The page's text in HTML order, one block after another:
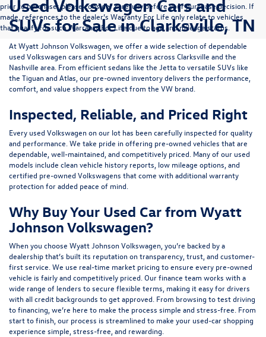
prior to purchase; please consider carefully before your purchase decision. If
made, references to the dealer’s Warranty For Life only relate to vehicles
that qualify for such Warranty For Life due to age and mileage status.
Used Volkswagen Cars and
SUVs for Sale in Clarksville, TN
AtWyatt Johnson Volkswagen , we offer a wide selection of dependable
used Volkswagen cars and SUVs for drivers across Clarksville and the
Nashville area . From efficient sedans like the Jettato versatile SUVs like
the Tiguanand Atlas , our pre-owned inventory delivers the performance,
comfort, and value shoppers expect from the VW brand.
Inspected, Reliable, and Priced Right
Every used Volkswagen on our lot has been carefully inspected for quality
and performance. We take pride in offering pre-owned vehicles that are
dependable, well-maintained, and competitively priced. Many of our used
models include clean vehicle history reports, low mileage options, and
certified pre-owned Volkswagens that come with additional warranty
protection for added peace of mind.
Why Buy Your Used Car from Wyatt
Johnson Volkswagen?
When you choose Wyatt Johnson Volkswagen, you’re backed by a
dealership that’s built its reputation on transparency, trust, and customer-
first service. We use real-time market pricing to ensure every pre-owned
vehicle is fairly and competitively priced. Our finance team works with a
wide range of lenders tosecure flexible terms , making it easy for drivers
with all credit backgrounds to get approved. From browsing to test driving
to financing, we’re here to make the process simple and stress-free. From
start to finish, our process is streamlined to make your used-car shopping
experience simple, stress-free, and rewarding.